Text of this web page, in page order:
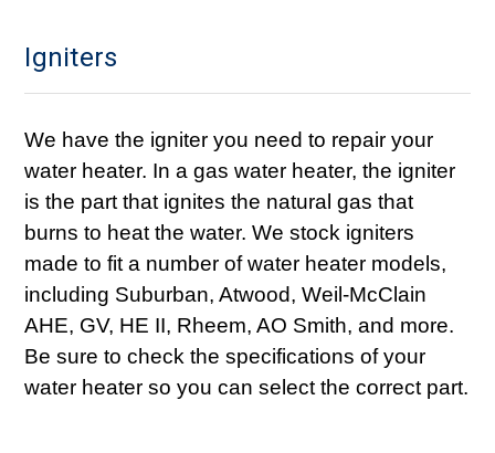
Igniters
We have the igniter you need to repair your
water heater. In a gas water heater, the igniter
is the part that ignites the natural gas that
burns to heat the water. We stock igniters
made to fit a number of water heater models,
including Suburban, Atwood, Weil-McClain
AHE, GV, HE II, Rheem, AO Smith, and more.
Be sure to check the specifications of your
water heater so you can select the correct part.